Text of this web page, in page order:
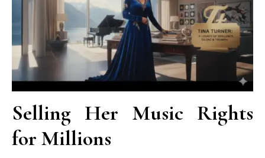
Selling Her Music Rights
for Millions